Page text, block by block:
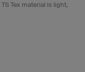
Tex material is light,